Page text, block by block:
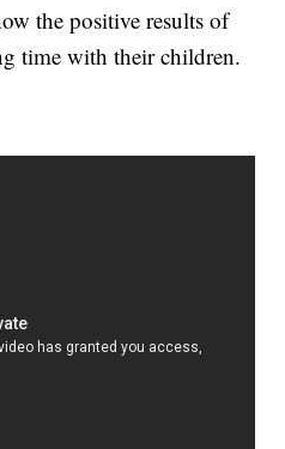
the positive results of
time with their children.